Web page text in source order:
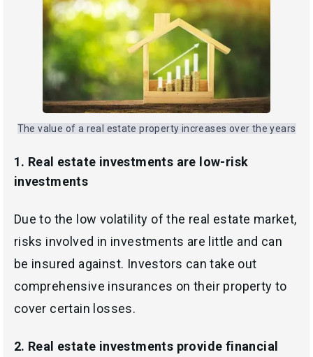
The value of a real estate property increases over the years
1. Real estate investments are low-risk
investments
Due to the low volatility of the real estate market,
risks involved in investments are little and can
be insured against. Investors can take out
comprehensive insurances on their property to
cover certain losses.
2. Real estate investments provide financial